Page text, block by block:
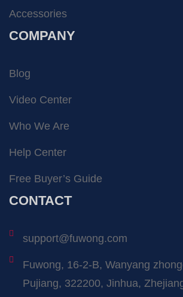
Accessories
COMPANY
Blog
Video Center
Who We Are
Help Center
Free Buyer’s Guide
CONTACT
support@fuwong.com
Fuwong, 16-2-B, Wanyang
Pujiang, 322200, Jinhua,